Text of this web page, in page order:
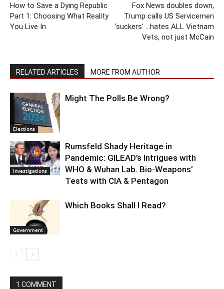
How to Save a Dying Republic
Part 1: Choosing What Reality
You Live In
Fox News doubles down,
Trump calls US Servicemen
‘suckers’ …hates ALL Vietnam
Vets, not just McCain
RELATED ARTICLES MORE FROM AUTHOR
Elections
Might The Polls Be Wrong?
Investigations
Rumsfeld Shady Heritage in
Pandemic: GILEAD’s Intrigues with
WHO & Wuhan Lab. Bio-Weapons’
Tests with CIA & Pentagon
Government
Which Books Shall I Read?
1 COMMENT